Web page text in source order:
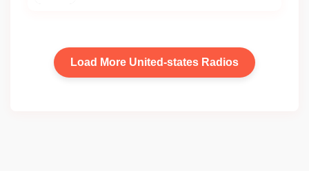
Load More United-states Radios